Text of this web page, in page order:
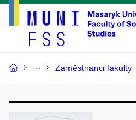
Zaměstnanci fakulty